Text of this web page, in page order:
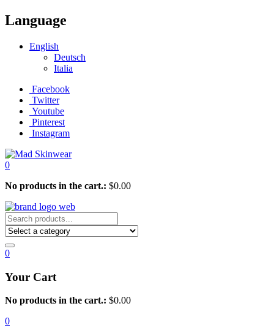
Language
English
Deutsch
Italia
Facebook
Twitter
Youtube
Pinterest
Instagram
0
No products in the cart.: $0.00
0
Your Cart
No products in the cart.: $0.00
0